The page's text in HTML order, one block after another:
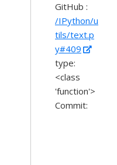
GitHub :
/IPython/u
tils/text.p
y#409
type:
<class
'function'>
Commit: